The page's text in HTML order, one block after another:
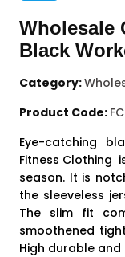
Wholesale
Black
Category:
Product Code:
Eye-catching
Fitness Clothing
season. It is
the sleeveless
The slim fit
smoothened
High durable